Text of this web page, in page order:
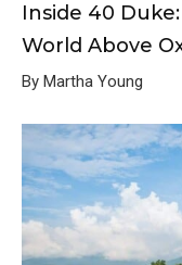
Inside 40
World Above
By Martha Young